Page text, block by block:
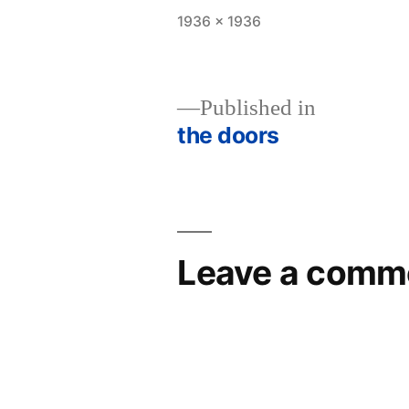
Full
1936 × 1936
navigation
Published in
the doors
Leave a